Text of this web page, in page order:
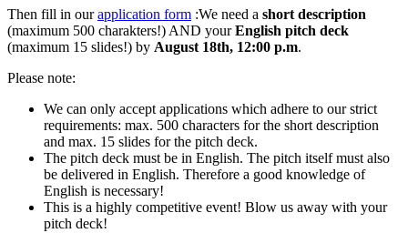
Then fill in ourapplication form :We need a short description
(maximum 500 charakters!) AND yourEnglish pitch deck
(maximum 15 slides!) by August 18th, 12:00 p.m.
Please note:
We can only accept applications which adhere to our strict
requirements: max. 500 characters for the short description
and max. 15 slides for the pitch deck.
The pitch deck must be in English. The pitch itself must also
be delivered in English. Therefore a good knowledge of
English is necessary!
This is a highly competitive event! Blow us away with your
pitch deck!